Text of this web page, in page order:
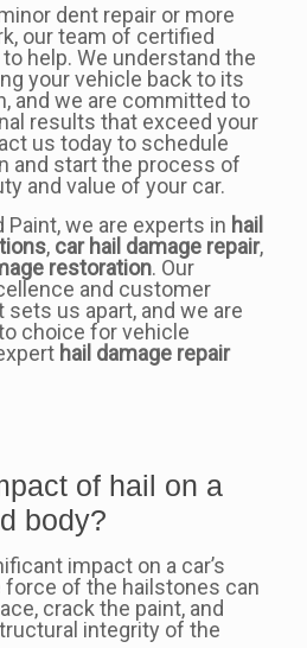
dent repair or more
our team of certified
help. We understand the
your vehicle back to its
and we are committed to
results that exceed your
us today to schedule
and start the process of
and value of your car.
Paint, we are experts in hail
, car hail damage repair,
restoration. Our
and customer
us apart, and we are
choice for vehicle
hail damage repair
of hail on a
body?
impact on a car’s
force of the hailstones can
crack the paint, and
integrity of the